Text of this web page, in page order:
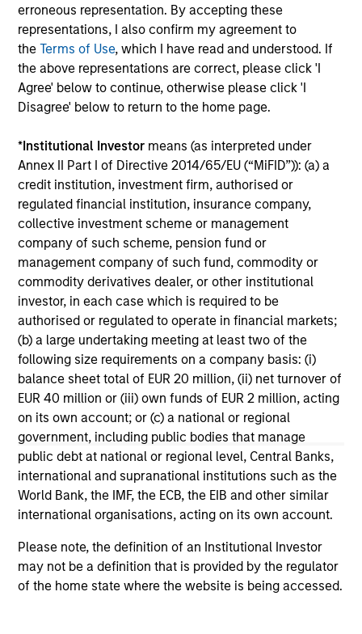
erroneous representation. By accepting these
representations, I also confirm my agreement to
theTerms of Use, which I have read and understood. If
the above representations are correct, please click 'I
Agree' below to continue, otherwise please click 'I
Disagree' below to return to the home page.
*Institutional Investor means (as interpreted under
Annex II Part I of Directive 2014/65/EU (“MiFID”)): (a) a
credit institution, investment firm, authorised or
regulated financial institution, insurance company,
collective investment scheme or management
company of such scheme, pension fund or
management company of such fund, commodity or
commodity derivatives dealer, or other institutional
investor, in each case which is required to be
authorised or regulated to operate in financial markets;
(b) a large undertaking meeting at least two of the
following size requirements on a company basis: (i)
balance sheet total of EUR 20 million, (ii) net turnover of
EUR 40 million or (iii) own funds of EUR 2 million, acting
on its own account; or (c) a national or regional
government, including public bodies that manage
public debt at national or regional level, Central Banks,
international and supranational institutions such as the
World Bank, the IMF, the ECB, the EIB and other similar
international organisations, acting on its own account.
Please note, the definition of an Institutional Investor
may not be a definition that is provided by the regulator
of the home state where the website is being accessed.
Team Insights
ARTICLE
How Higher Yields and Growing
Alpha Opportunities May Lift Hedge
Funds
The MSIM Hedge Fund Team explores the ways
in which hedge funds may directly benefit
from a higher cash yield environment making
them compelling options as sources of returns
and diversification.
10-OCT-2024